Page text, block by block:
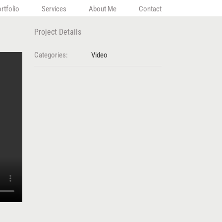
Services About Me Contact
Project Details
Categories: Video